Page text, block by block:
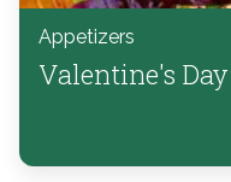
Appetizers
Valentine's